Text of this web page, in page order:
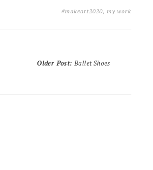
#makeart2020, my work
Older Post:Ballet Shoes